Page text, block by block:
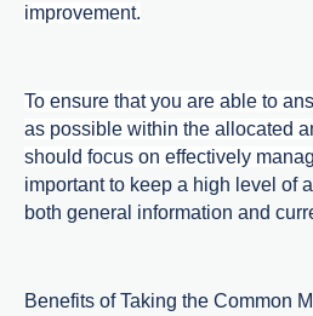
improvement.
To ensure that you are able to
as possible within the allocated
should focus on effectively
important to keep a high level of
both general information and
Benefits of Taking the Common